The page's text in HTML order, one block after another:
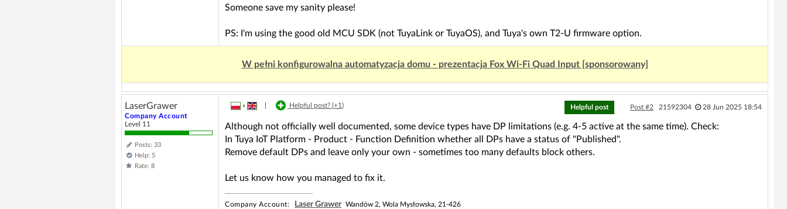
Someone save my sanity please!
PS: I'm using the good old MCU SDK (not TuyaLink or TuyaOS), and Tuya's own T2-U firmware option.
W pełni konfigurowalna automatyzacja domu - prezentacja Fox Wi-Fi Quad Input [sponsorowany]
LaserGrawer
Company Account
Level 11
Posts: 33
Help: 5
Rate: 8
» Helpful post? (+1) Helpful post Post #2 21592304 28 Jun 2025 18:54
Although not officially well documented, some device types have DP limitations (e.g. 4-5 active at the same time). Check:
In Tuya IoT Platform - Product - Function Definition whether all DPs have a status of "Published".
Remove default DPs and leave only your own - sometimes too many defaults block others.
Let us know how you managed to fix it.
Company Account: Laser Grawer Wandów 2, Wola Mysłowska, 21-426